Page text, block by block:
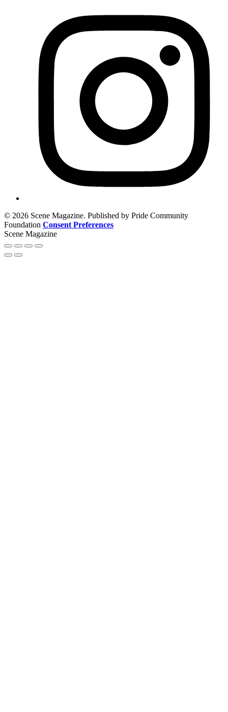
© 2026 Scene Magazine. Published by Pride Community
Foundation Consent Preferences
Scene Magazine